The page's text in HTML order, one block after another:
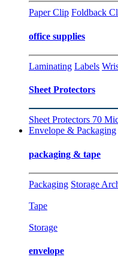
Paper Clip Foldback
office supplies
Laminating Labels
Sheet Protectors
Sheet Protectors 70
Envelope & Packaging
packaging & tape
Packaging Storage
Tape
Storage
envelope